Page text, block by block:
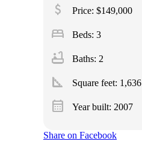
attach_money Price: $149,000
bed Beds: 3
bathtub Baths: 2
square_foot Square feet: 1,636
calendar_month Year built: 2007
Share on Facebook